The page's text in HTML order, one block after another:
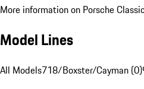
More information on Porsche
Model Lines
All Models718/Boxster/Cayman (0)